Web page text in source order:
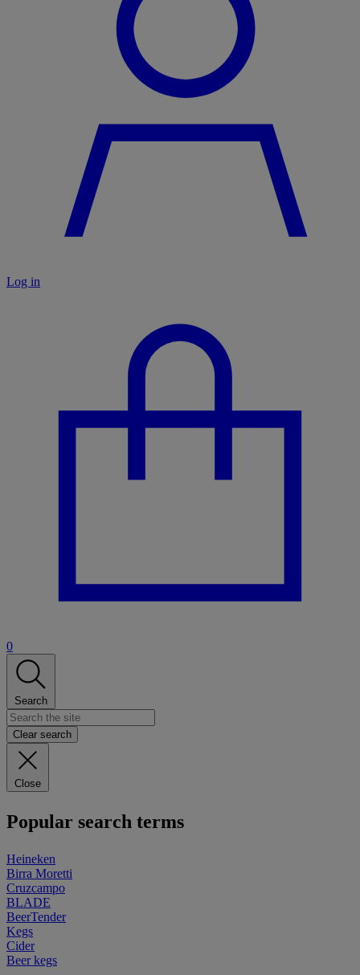
Log in
0
Search
Clear search
Close
Popular search terms
Heineken
Birra Moretti
Cruzcampo
BLADE
BeerTender
Kegs
Cider
Beer kegs